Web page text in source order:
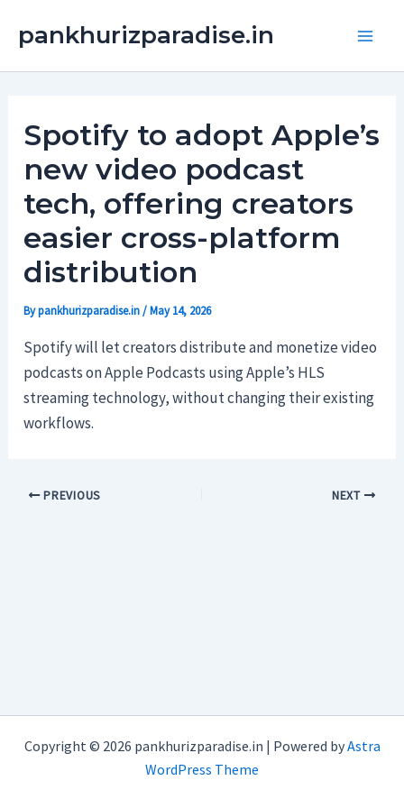
pankhurizparadise.in
Spotify to adopt Apple’s
new video podcast
tech, offering creators
easier cross-platform
distribution
Bypankhurizparadise.in/May 14, 2026
Spotify will let creators distribute and monetize video
podcasts on Apple Podcasts using Apple’s HLS
streaming technology, without changing their existing
workflows.
PREVIOUS NEXT
Copyright © 2026 pankhurizparadise.in | Powered byAstra
WordPress Theme